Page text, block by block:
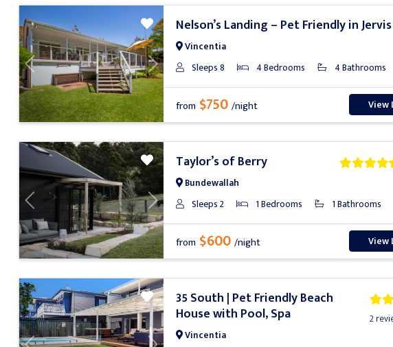
Previous Next
Nelson’s Landing – Pet Friendly in
Vincentia
Sleeps 8
4 Bedrooms 4 Bathrooms
from $750 /night View
Previous Next
Taylor’s of Berry
Bundewallah
Sleeps 2 1 Bedrooms 1 Bathrooms
from $600 /night View
35 South | Pet Friendly Beach
House with Pool, Spa
Vincentia
2